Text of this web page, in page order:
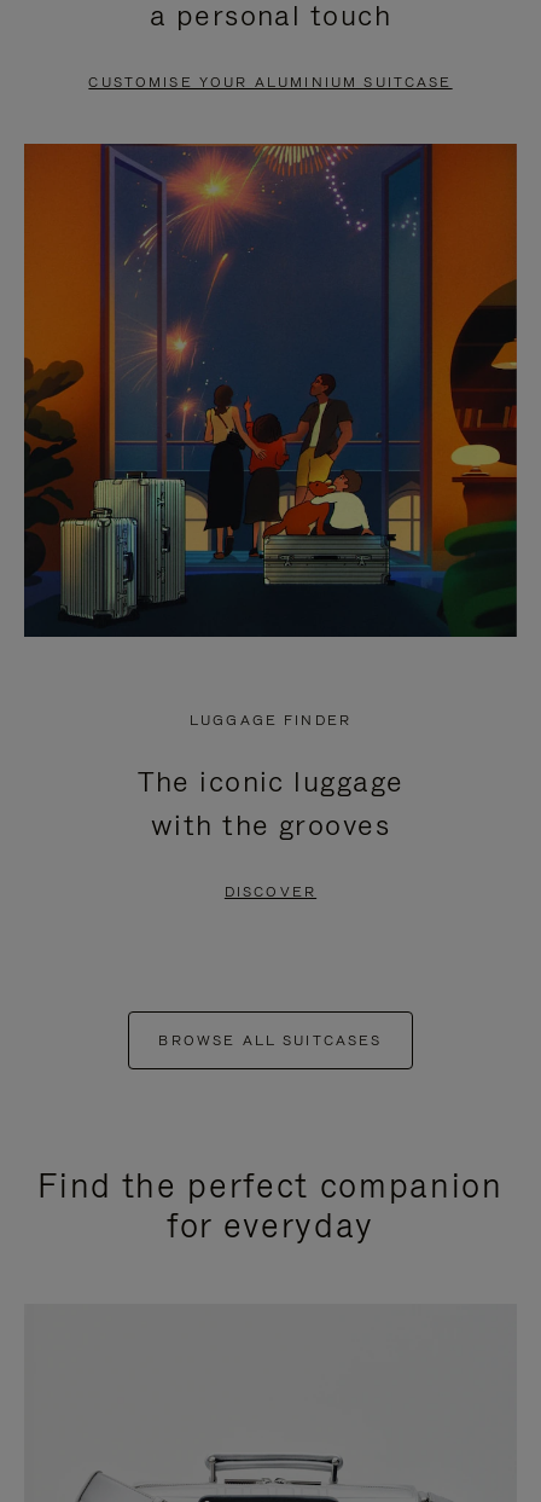
PAUSE
TO
UNMUTE
a personal touch
CUSTOMISE YOUR ALUMINIUM SUITCASE
LUGGAGE FINDER
The iconic luggage
with the grooves
DISCOVER
BROWSE ALL SUITCASES
Find the perfect companion
for everyday